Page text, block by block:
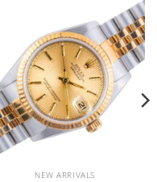
Add to
wishlist
NEW ARRIVALS